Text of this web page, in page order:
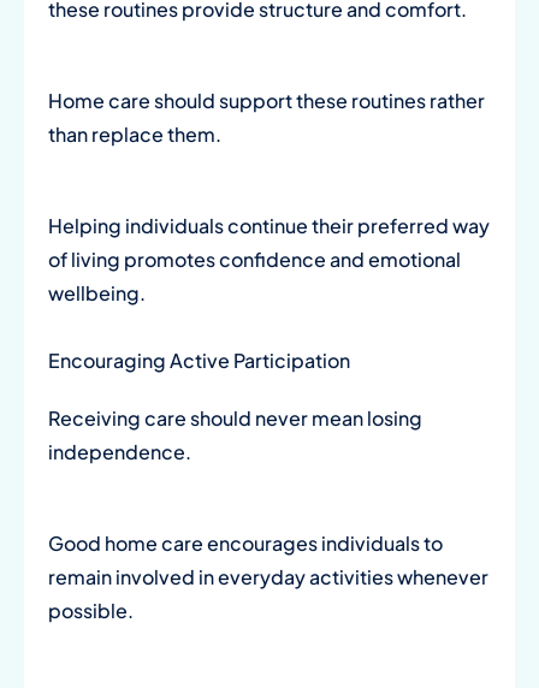
these routines provide structure and comfort.
Home care should support these routines rather
than replace them.
Helping individuals continue their preferred way
of living promotes confidence and emotional
wellbeing.
Encouraging Active Participation
Receiving care should never mean losing
independence.
Good home care encourages individuals to
remain involved in everyday activities whenever
possible.